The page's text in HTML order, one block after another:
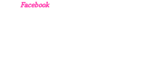
Facebook